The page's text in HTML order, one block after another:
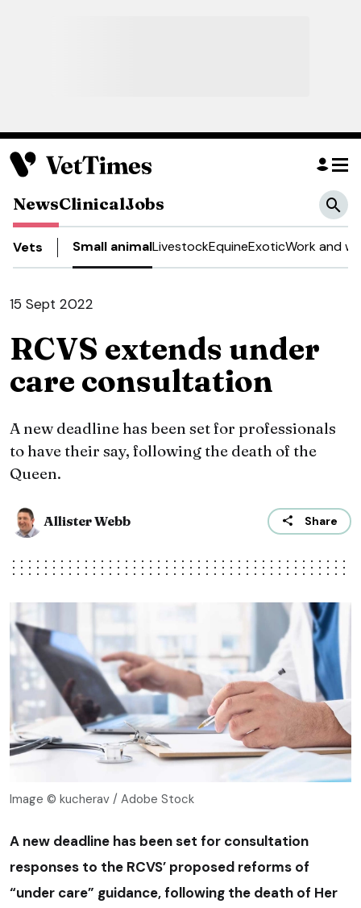
NewsClinicalJobs
Vets Small animalLivestockEquineExoticWork and
15 Sept 2022
RCVS extends under
care consultation
A new deadline has been set for professionals
to have their say, following the death of the
Queen.
Allister Webb Share
Image © kucherav / Adobe Stock
A new deadline has been set for consultation
responses to the RCVS’ proposed reforms of
“under care” guidance, following the death of Her